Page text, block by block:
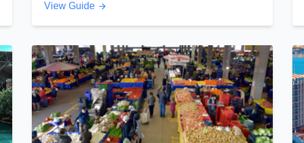
and budget...
View Guide